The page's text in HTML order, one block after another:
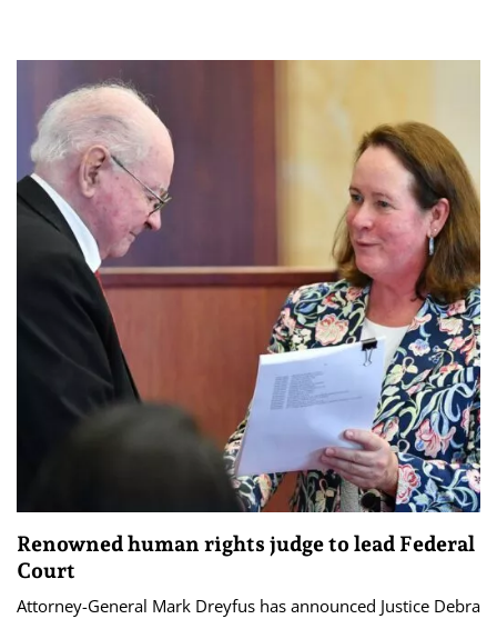
Renowned human rights judge to lead Federal
Court
Attorney-General Mark Dreyfus has announced Justice Debra